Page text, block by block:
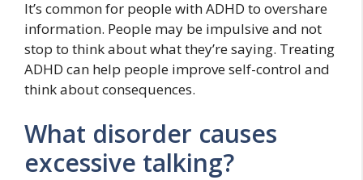
It’s common for people with ADHD to overshare
information. People may be impulsive and not
stop to think about what they’re saying. Treating
ADHD can help people improve self-control and
think about consequences.
What disorder causes
excessive talking?